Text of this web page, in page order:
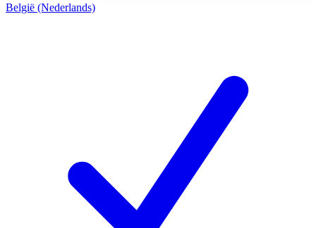
België (Nederlands)